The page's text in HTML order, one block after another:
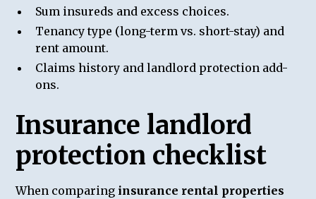
Sum insureds and excess choices.
Tenancy type (long-term vs. short-stay) and
rent amount.
Claims history and landlord protection add-
ons.
Insurance landlord
protection checklist
When comparing insurance rental properties